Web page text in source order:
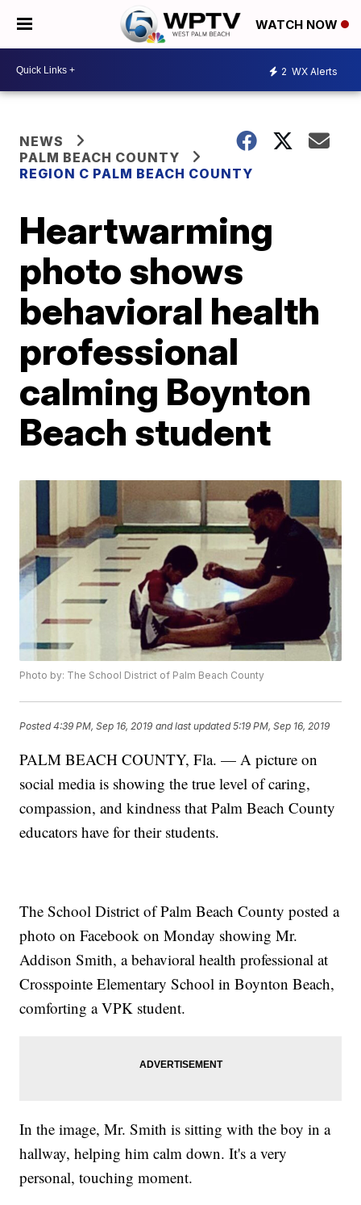
WATCH NOW
2 WX Alerts
NEWS
PALM BEACH COUNTY
REGION C PALM BEACH COUNTY
Heartwarming
photo shows
behavioral health
professional
calming Boynton
Beach student
Photo by: The School District of Palm Beach County
Posted4:39 PM, Sep 16, 2019 and last updated 5:19 PM, Sep 16, 2019
PALM BEACH COUNTY, Fla. — A picture on
social media is showing the true level of caring,
compassion, and kindness that Palm Beach County
educators have for their students.
The School District of Palm Beach County posted a
photo on Facebook on Monday showing Mr.
Addison Smith, a behavioral health professional at
Crosspointe Elementary School in Boynton Beach,
comforting a VPK student.
In the image, Mr. Smith is sitting with the boy in a
hallway, helping him calm down. It's a very
personal, touching moment.